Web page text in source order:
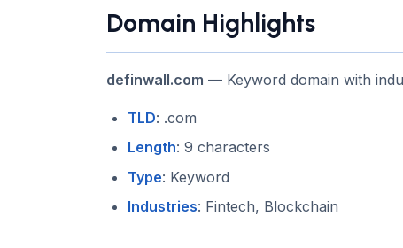
Domain Highlights
definwall.com — Keyword domain with
TLD: .com
Length: 9 characters
Type: Keyword
Industries: Fintech, Blockchain